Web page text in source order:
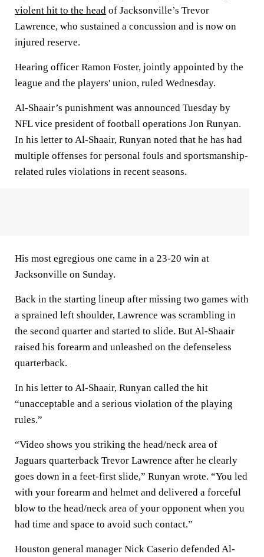
violent hit to the head of Jacksonville’s Trevor
Lawrence, who sustained a concussion and is now on
injured reserve.
Hearing officer Ramon Foster, jointly appointed by the
league and the players' union, ruled Wednesday.
Al-Shaair’s punishment was announced Tuesday by
NFL vice president of football operations Jon Runyan.
In his letter to Al-Shaair, Runyan noted that he has had
multiple offenses for personal fouls and sportsmanship-
related rules violations in recent seasons.
His most egregious one came in a 23-20 win at
Jacksonville on Sunday.
Back in the starting lineup after missing two games with
a sprained left shoulder, Lawrence was scrambling in
the second quarter and started to slide. But Al-Shaair
raised his forearm and unleashed on the defenseless
quarterback.
In his letter to Al-Shaair, Runyan called the hit
“unacceptable and a serious violation of the playing
rules.”
“Video shows you striking the head/neck area of
Jaguars quarterback Trevor Lawrence after he clearly
goes down in a feet-first slide,” Runyan wrote. “You led
with your forearm and helmet and delivered a forceful
blow to the head/neck area of your opponent when you
had time and space to avoid such contact.”
Houston general manager Nick Caserio defended Al-